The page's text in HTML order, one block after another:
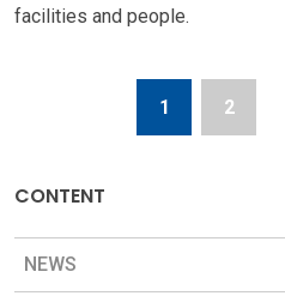
facilities and people.
1 2
CONTENT
NEWS